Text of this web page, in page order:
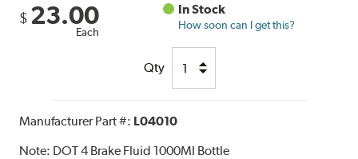
$ 23.00
Each
In Stock
How soon can I get this?
Qty
Manufacturer Part #: L04010
Note: DOT 4 Brake Fluid 1000Ml Bottle